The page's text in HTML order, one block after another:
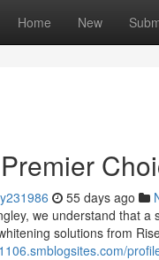
Home New
55 days ago
we understand that
solutions from